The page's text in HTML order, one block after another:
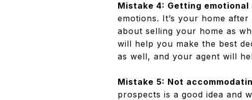
Mistake 4: Getting
emotions. It’s your home
about selling your home as
will help you make the best
as well, and your agent will
Mistake 5: Not
prospects is a good idea and